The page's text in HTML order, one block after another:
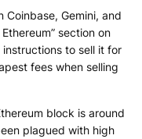
Coinbase, Gemini, and
section on
to sell it for
fees when selling
block is around
plagued with high